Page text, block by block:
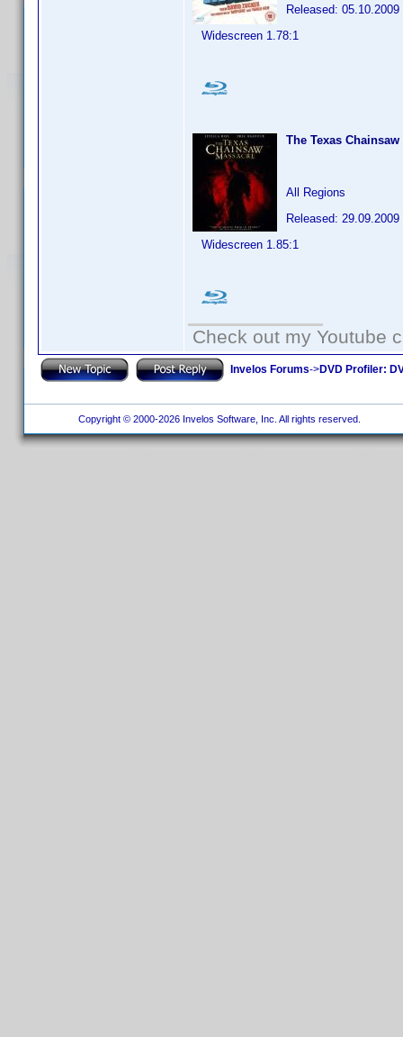
Released: 05.10.2009
Widescreen 1.78:1
The Texas Chainsaw
All Regions
Released: 29.09.2009
Widescreen 1.85:1
Check out my Youtube
Invelos Forums->DVD Profiler:
Copyright © 2000-2026 Invelos Software, Inc. All rights reserved.